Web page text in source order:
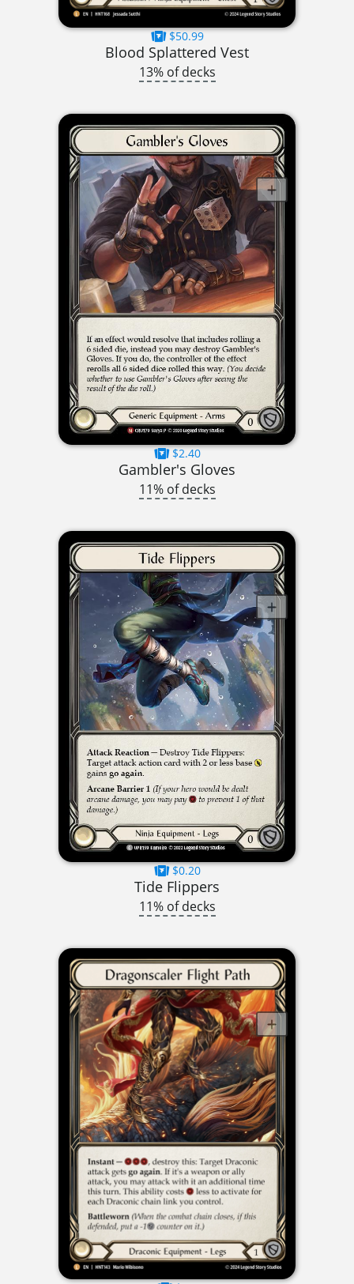
$50.99
Blood Splattered Vest
13% of decks
$2.40
Gambler's Gloves
11% of decks
$0.20
Tide Flippers
11% of decks